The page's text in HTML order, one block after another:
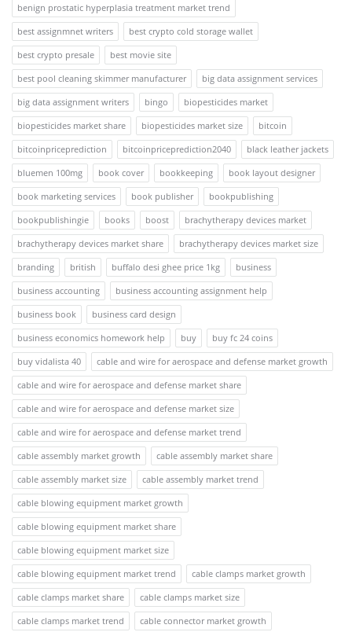
benign prostatic hyperplasia treatment market trend
best assignmnet writers
best crypto cold storage wallet
best crypto presale
best movie site
best pool cleaning skimmer manufacturer
big data assignment services
big data assignment writers
bingo
biopesticides market
biopesticides market share
biopesticides market size
bitcoin
bitcoinpriceprediction
bitcoinpriceprediction2040
black leather jackets
bluemen 100mg
book cover bookkeeping
book layout designer
book marketing services
book publisher
bookpublishing
bookpublishingie
books boost
brachytherapy devices market
brachytherapy devices market share
brachytherapy devices market size
branding
british buffalo desi ghee price 1kg
business
business accounting
business accounting assignment help
business book
business card design
business economics homework help
buy
buy fc 24 coins
buy vidalista 40
cable and wire for aerospace and defense market growth
cable and wire for aerospace and defense market share
cable and wire for aerospace and defense market size
cable and wire for aerospace and defense market trend
cable assembly market growth
cable assembly market share
cable assembly market size
cable assembly market trend
cable blowing equipment market growth
cable blowing equipment market share
cable blowing equipment market size
cable blowing equipment market trend
cable clamps market growth
cable clamps market share
cable clamps market size
cable clamps market trend
cable connector market growth